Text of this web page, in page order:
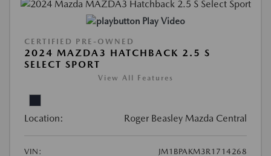
Play Video
CERTIFIED PRE-OWNED
2024 MAZDA3 HATCHBACK 2.5 S
SELECT SPORT
View All Features
Location: Roger Beasley Mazda Central
VIN:
JM1BPAKM3R1714268